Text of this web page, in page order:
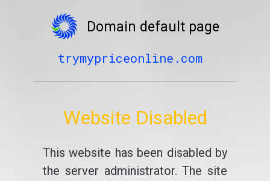
Domain default page
trymypriceonline.com
Website Disabled
This website has been disabled by
the server administrator. The site